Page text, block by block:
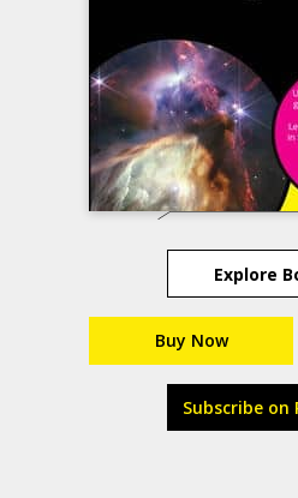
Explore
Buy Now
Subscribe on